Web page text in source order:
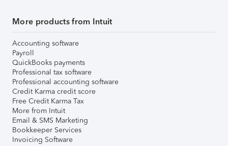
More products from Intuit
Accounting software
Payroll
QuickBooks payments
Professional tax software
Professional accounting software
Credit Karma credit score
Free Credit Karma Tax
More from Intuit
Email & SMS Marketing
Bookkeeper Services
Invoicing Software